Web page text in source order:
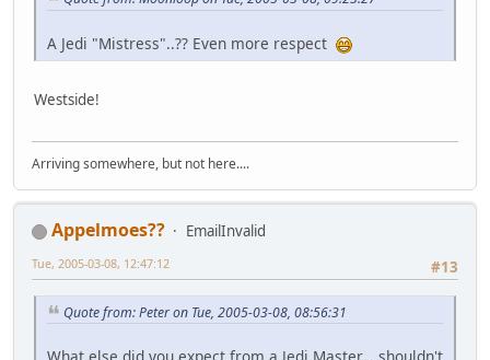
A Jedi "Mistress"..?? Even more respect
Westside!
Arriving somewhere, but not here....
Appelmoes??
EmailInvalid
#13
Tue, 2005-03-08, 12:47:12
Quote from: Peter on Tue, 2005-03-08, 08:56:31